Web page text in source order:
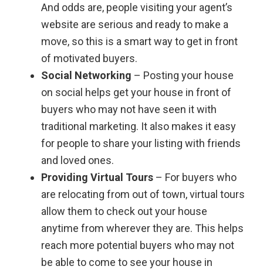
And odds are, people visiting your agent’s
website are serious and ready to make a
move, so this is a smart way to get in front
of motivated buyers.
Social Networking – Posting your house
on social helps get your house in front of
buyers who may not have seen it with
traditional marketing. It also makes it easy
for people to share your listing with friends
and loved ones.
Providing Virtual Tours – For buyers who
are relocating from out of town, virtual tours
allow them to check out your house
anytime from wherever they are. This helps
reach more potential buyers who may not
be able to come to see your house in